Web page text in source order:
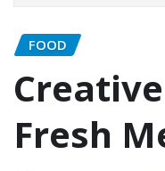
FOOD
Fresh